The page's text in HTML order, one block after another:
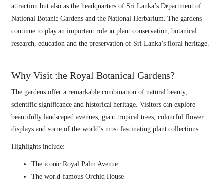
attraction but also as the headquarters of Sri Lanka’s Department of
National Botanic Gardens and the National Herbarium. The gardens
continue to play an important role in plant conservation, botanical
research, education and the preservation of Sri Lanka’s floral heritage.
Why Visit the Royal Botanical Gardens?
The gardens offer a remarkable combination of natural beauty,
scientific significance and historical heritage. Visitors can explore
beautifully landscaped avenues, giant tropical trees, colourful flower
displays and some of the world’s most fascinating plant collections.
Highlights include:
The iconic Royal Palm Avenue
The world-famous Orchid House